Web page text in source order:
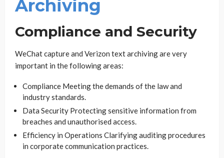
Archiving
Compliance and Security
WeChat capture and Verizon text archiving are very
important in the following areas:
Compliance Meeting the demands of the law and
industry standards.
Data Security Protecting sensitive information from
breaches and unauthorised access.
Efficiency in Operations Clarifying auditing procedures
in corporate communication practices.